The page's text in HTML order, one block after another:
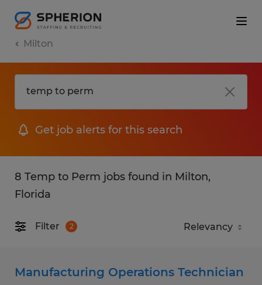
Milton
Get job alerts for this search
8 Temp to Perm jobs found in Milton,
Florida
Filter 2
Manufacturing Operations Technician